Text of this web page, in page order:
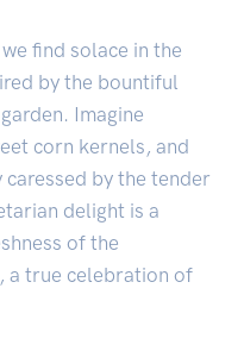
find solace in the
by the bountiful
Imagine
corn kernels, and
by the tender
delight is a
of the
a true celebration of